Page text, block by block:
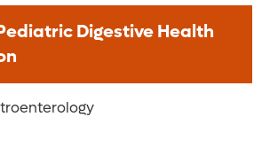
Digestive Health